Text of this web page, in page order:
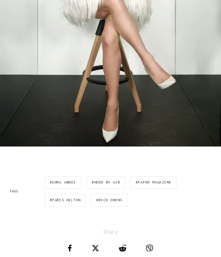
TAGS
DORA ABODI HOOD BY AIR PAPER MAGAZINE
PARIS HILTON RICK OWENS
Share